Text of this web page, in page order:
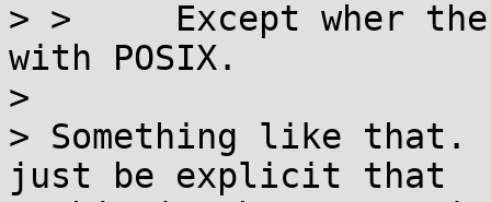
> >     Except wher
with POSIX.
>
> Something like that.
just be explicit that